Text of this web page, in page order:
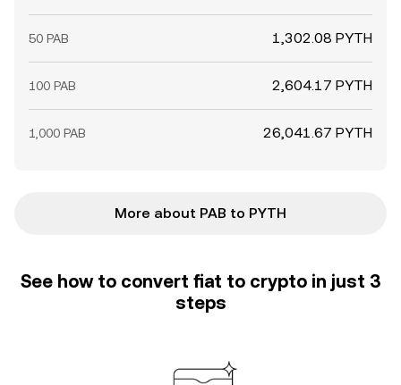
50 PAB 1,302.08 PYTH
100 PAB 2,604.17 PYTH
1,000 PAB 26,041.67 PYTH
More about PAB to PYTH
See how to convert fiat to crypto in just 3
steps